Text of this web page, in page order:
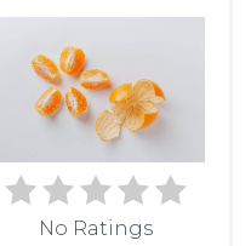
No Ratings